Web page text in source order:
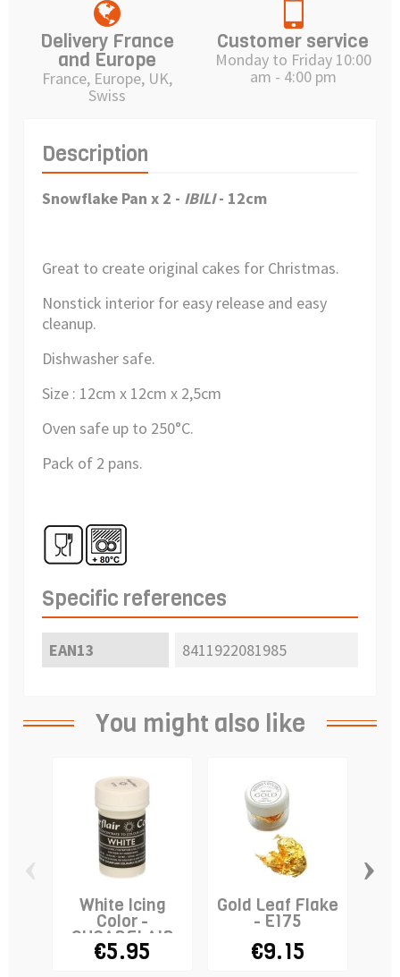
Delivery France
and Europe
France, Europe, UK,
Swiss
Customer service
Monday to Friday 10:00
am - 4:00 pm
Description
Snowflake Pan x 2 - IBILI- 12cm
Great to create original cakes for Christmas.
Nonstick interior for easy release and easy
cleanup.
Dishwasher safe.
Size : 12cm x 12cm x 2,5cm
Oven safe up to 250°C.
Pack of 2 pans.
Specific references
EAN13 8411922081985
You might also like
White Icing
Color -
SUGARFLAIR
€5.95
Gold Leaf Flake
- E175
€9.15
›